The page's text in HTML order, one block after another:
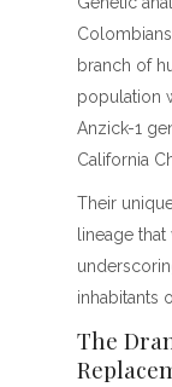
branch of
population
Anzick-1
California
Their
lineage
inhabitants
The